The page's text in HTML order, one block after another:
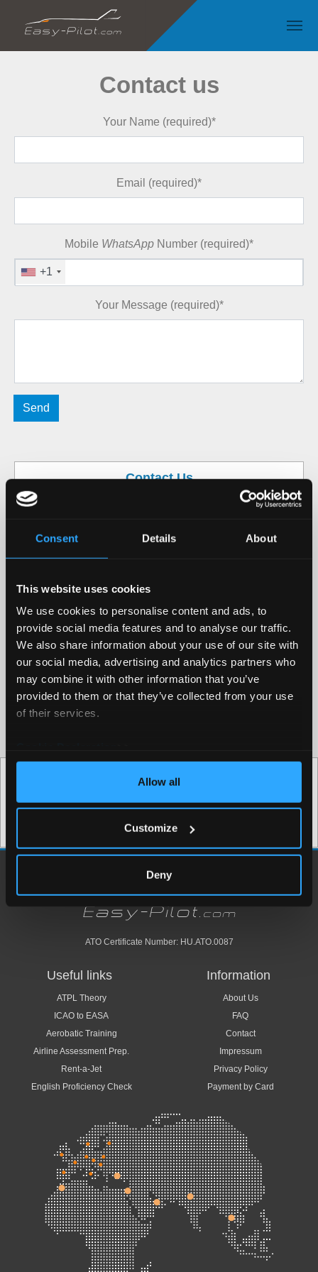
Consent Details About
This website uses cookies
We use cookies to personalise content and ads, to
provide social media features and to analyse our traffic.
We also share information about your use of our site with
our social media, advertising and analytics partners who
may combine it with other information that you’ve
provided to them or that they’ve collected from your use
of their services.
Allow all
Customize
Deny
Contact us
Your Name (required)*
Email (required)*
Mobile WhatsApp Number (required)*
+1
Your Message (required)*
Contact Us
info@easy-pilot.com
Easy-Pilot Ltd., Budapest
ATO Certificate Number: HU.ATO.0087
Useful links
ATPL Theory
ICAO to EASA
Aerobatic Training
Airline Assessment Prep.
Rent-a-Jet
English Proficiency Check
Information
About Us
FAQ
Contact
Impressum
Privacy Policy
Payment by Card